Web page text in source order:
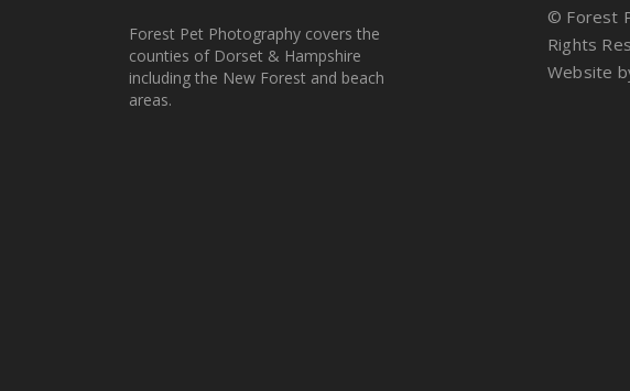
Forest Pet Photography covers the
counties of Dorset & Hampshire
including the New Forest and beach
areas.
© Forest
Rights
Website